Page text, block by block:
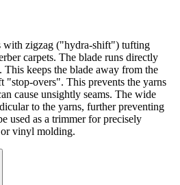
with zigzag ("hydra-shift") tufting
carpets. The blade runs directly
keeps the blade away from the
"stop-overs". This prevents the yarns
cause unsightly seams. The wide
to the yarns, further preventing
used as a trimmer for precisely
vinyl molding.